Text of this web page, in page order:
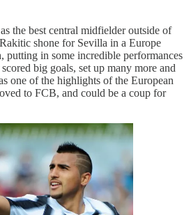
the best central midfielder outside of
shone for Sevilla in a Europe
putting in some incredible performances
big goals, set up many more and
one of the highlights of the European
to FCB, and could be a coup for